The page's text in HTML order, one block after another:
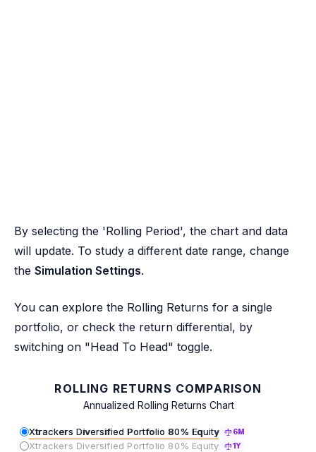
By selecting the 'Rolling Period', the chart and data
will update. To study a different date range, change
the Simulation Settings.
You can explore the Rolling Returns for a single
portfolio, or check the return differential, by
switching on "Head To Head" toggle.
ROLLING RETURNS COMPARISON
Annualized Rolling Returns Chart
Xtrackers Diversified Portfolio 80% Equity 6M
Xtrackers Diversified Portfolio 80% Equity 1Y